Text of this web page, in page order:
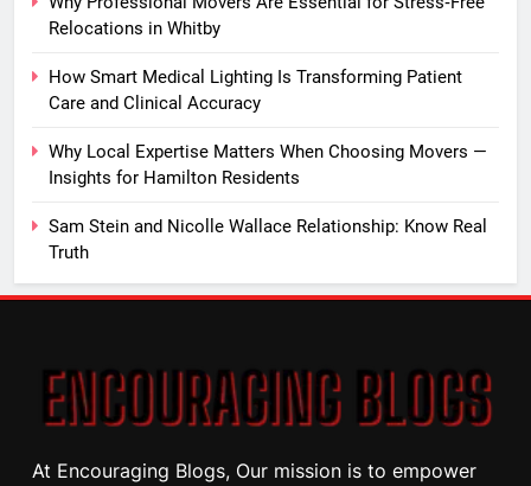
Relocations in Whitby
How Smart Medical Lighting Is Transforming Patient
Care and Clinical Accuracy
Why Local Expertise Matters When Choosing Movers —
Insights for Hamilton Residents
Sam Stein and Nicolle Wallace Relationship: Know Real
Truth
At Encouraging Blogs, Our mission is to empower